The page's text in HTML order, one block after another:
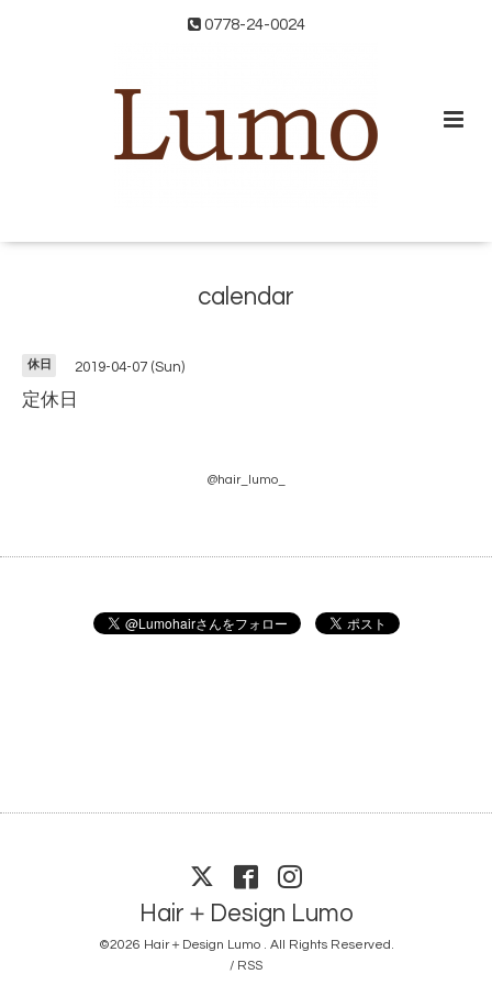
0778-24-0024
calendar
休日 2019-04-07 (Sun)
定休日
@hair_lumo_
Hair＋Design Lumo
©2026 Hair＋Design Lumo . All Rights Reserved.
/ RSS